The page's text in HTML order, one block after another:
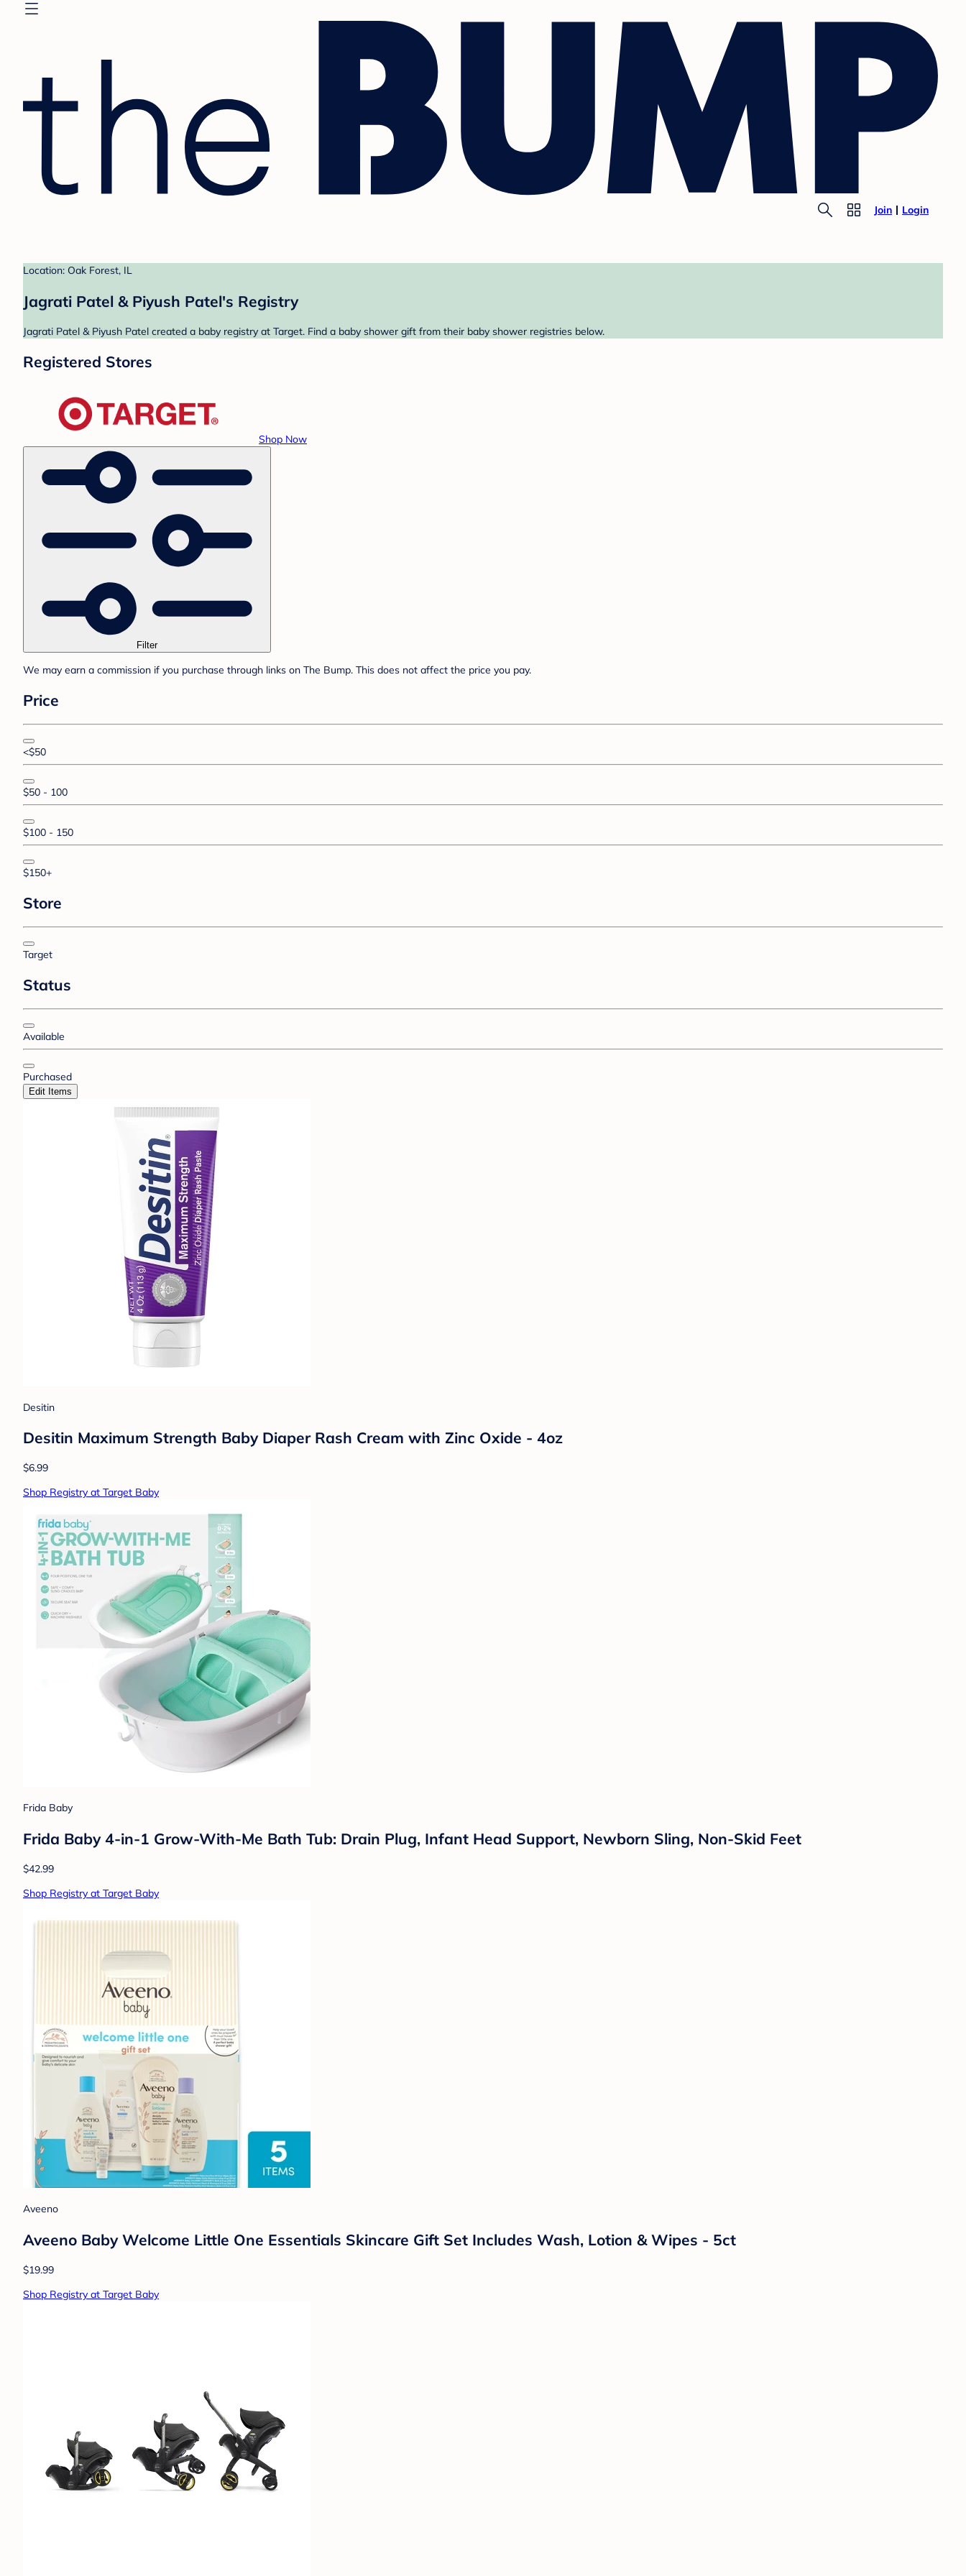
Join Login
Location: Oak Forest, IL
Jagrati Patel & Piyush Patel's Registry
Jagrati Patel & Piyush Patel created a baby registry at Target. Find a baby shower gift from their baby shower registries below.
Registered Stores
Shop Now
Filter
We may earn a commission if you purchase through links on The Bump. This does not affect the price you pay.
Price
<$50
$50 - 100
$100 - 150
$150+
Store
Target
Status
Available
Purchased
Edit Items
Desitin
Desitin Maximum Strength Baby Diaper Rash Cream with Zinc Oxide - 4oz
$6.99
Shop Registry at Target Baby
Frida Baby
Frida Baby 4-in-1 Grow-With-Me Bath Tub: Drain Plug, Infant Head Support, Newborn Sling, Non-Skid Feet
$42.99
Shop Registry at Target Baby
Aveeno
Aveeno Baby Welcome Little One Essentials Skincare Gift Set Includes Wash, Lotion & Wipes - 5ct
$19.99
Shop Registry at Target Baby